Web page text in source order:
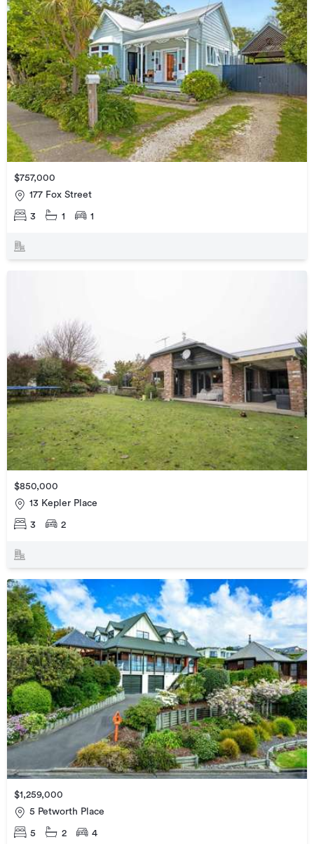
$757,000
177 Fox Street
3 1 1
$850,000
13 Kepler Place
3 2
$1,259,000
5 Petworth Place
5 2 4